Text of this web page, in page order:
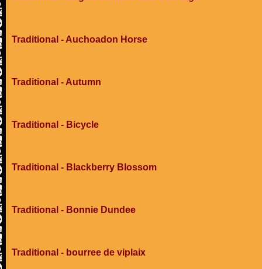
Traditional - Auchoadon Horse
Traditional - Autumn
Traditional - Bicycle
Traditional - Blackberry Blossom
Traditional - Bonnie Dundee
Traditional - bourree de viplaix